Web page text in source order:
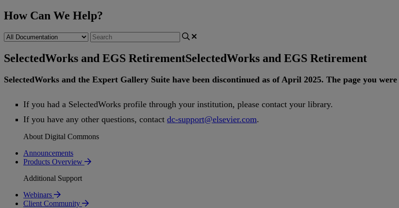
How Can We Help?
SelectedWorks and EGS RetirementSelectedWorks and EGS Retirement
SelectedWorks and the Expert Gallery Suite have been discontinued as of April 2025. The page you were
If you had a SelectedWorks profile through your institution, please contact your library.
If you have any other questions, contact dc-support@elsevier.com.
About Digital Commons
Announcements
Products Overview
Additional Support
Webinars
Client Community